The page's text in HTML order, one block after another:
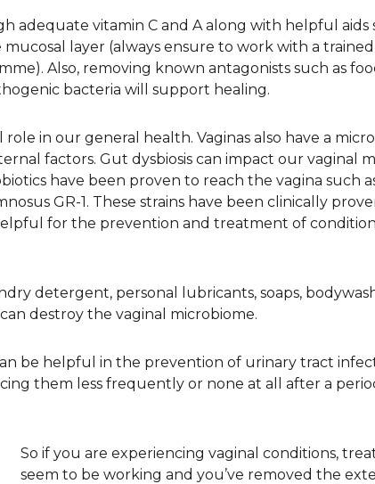
adequate vitamin C and A along with helpful aids
layer (always ensure to work with a trained
Also, removing known antagonists such as
bacteria will support healing.
in our general health. Vaginas also have a
factors. Gut dysbiosis can impact our vaginal
have been proven to reach the vagina such
GR-1. These strains have been clinically
for the prevention and treatment of
detergent, personal lubricants, soaps,
destroy the vaginal microbiome.
be helpful in the prevention of urinary tract
them less frequently or none at all after a
So if you are experiencing vaginal conditions,
seem to be working and you’ve removed the